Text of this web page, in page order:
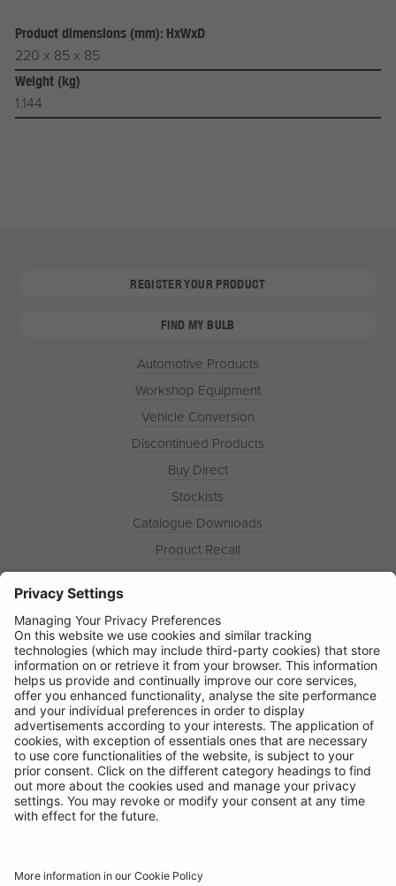
Product dimensions (mm): HxWxD
220 x 85 x 85
Weight (kg)
1.144
REGISTER YOUR PRODUCT
FIND MY BULB
Automotive Products
Workshop Equipment
Vehicle Conversion
Discontinued Products
Buy Direct
Stockists
Catalogue Downloads
Product Recall
News
Contact
© Ring Automotive Limited
T&Cs
Cookies
Chairs Statement